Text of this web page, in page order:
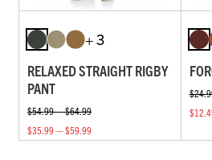
+ 3
RELAXED STRAIGHT RIGBY
PANT
$54.99 — $64.99
$35.99 — $59.99